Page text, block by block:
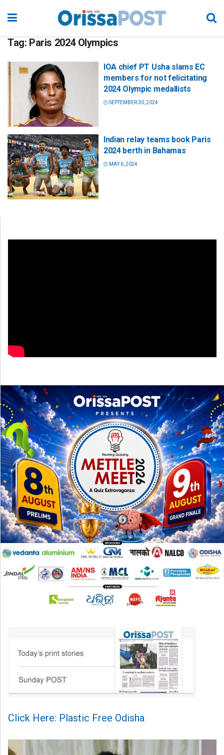
Tag: Paris 2024 Olympics
IOA chief PT Usha slams EC
members for not felicitating
2024 Olympic medallists
SEPTEMBER 30, 2024
Indian relay teams book Paris
2024 berth in Bahamas
MAY 6, 2024
Click Here: Plastic Free Odisha